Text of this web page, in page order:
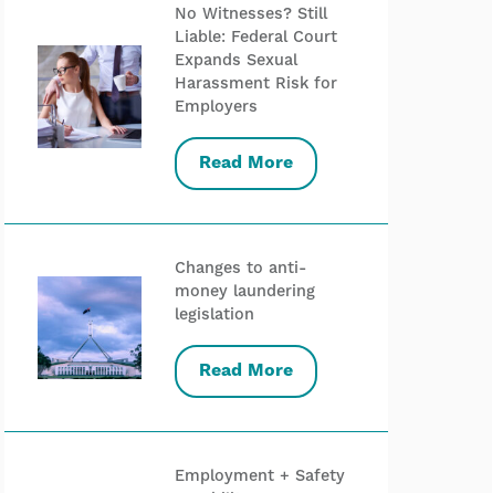
No Witnesses? Still
Liable: Federal Court
Expands Sexual
Harassment Risk for
Employers
Read More
Changes to anti-
money laundering
legislation
Read More
Employment + Safety